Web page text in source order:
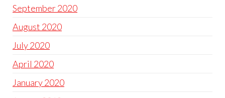
September 2020
August 2020
July 2020
April 2020
January 2020